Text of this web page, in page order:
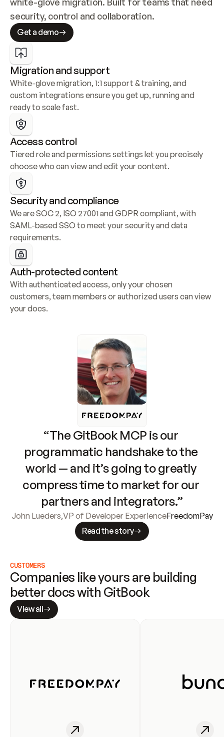
security, control and collaboration.
Get a demo
Migration and support
White-glove migration, 1:1 support & training, and
custom integrations ensure you get up, running and
ready to scale fast.
Access control
Tiered role and permissions settings let you precisely
choose who can view and edit your content.
Security and compliance
We are SOC 2, ISO 27001 and GDPR compliant, with
SAML-based SSO to meet your security and data
requirements.
Auth-protected content
With authenticated access, only your chosen
customers, team members or authorized users can view
your docs.
“The GitBook MCP is our
programmatic handshake to the
world — and it’s going to greatly
compress time to market for our
partners and integrators.”
John Lueders,VP of Developer ExperienceFreedomPay
Read the story
CUSTOMERS
Companies like yours are building
better docs with GitBook
View all